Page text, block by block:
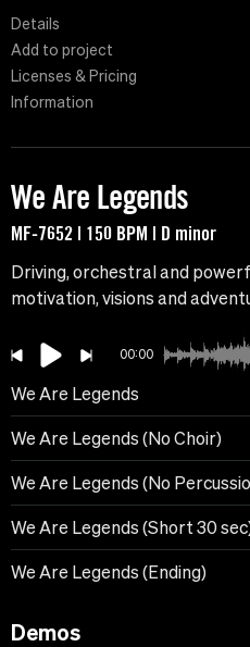
Details
Add to project
Licenses & Pricing
Information
We Are Legends
MF-7652 | 150 BPM | D minor
Driving, orchestral and
motivation, visions and
00:00
We Are Legends
We Are Legends (No Choir)
We Are Legends (No
We Are Legends (Short 30
We Are Legends (Ending)
Demos